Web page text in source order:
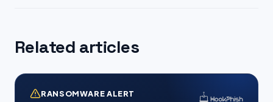
Related articles
RANSOMWARE ALERT